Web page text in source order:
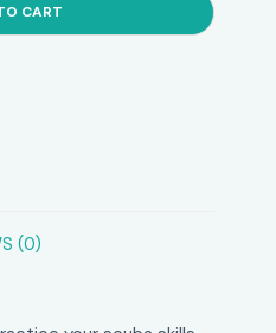
CART
(0)